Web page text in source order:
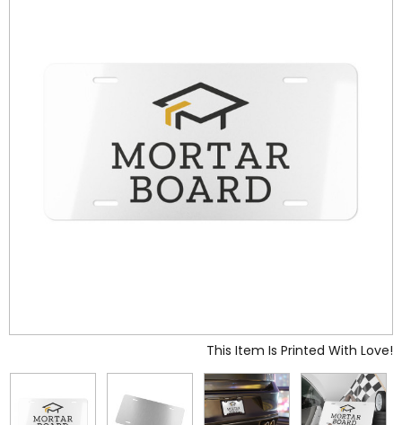
This Item Is Printed With Love!